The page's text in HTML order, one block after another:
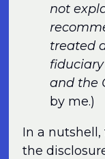
not
treated
and the
by me.)
In a
the